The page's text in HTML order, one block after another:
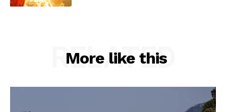
More like this
RELATED